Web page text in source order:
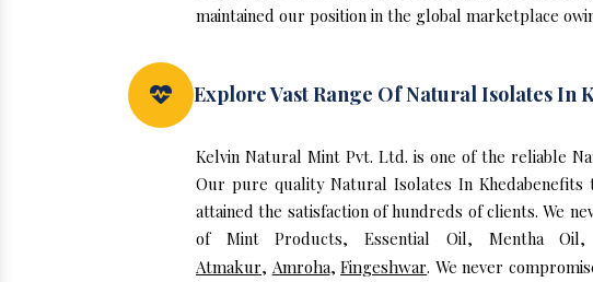
maintained our position in the global marketplace
Explore Vast Range Of Natural Isolates In
Kelvin Natural Mint Pvt. Ltd. is one of the reliable
Our pure quality Natural Isolates In
attained the satisfaction of hundreds of clients. We
of Mint Products, Essential Oil, Mentha
Atmakur, Amroha,Fingeshwar. We never